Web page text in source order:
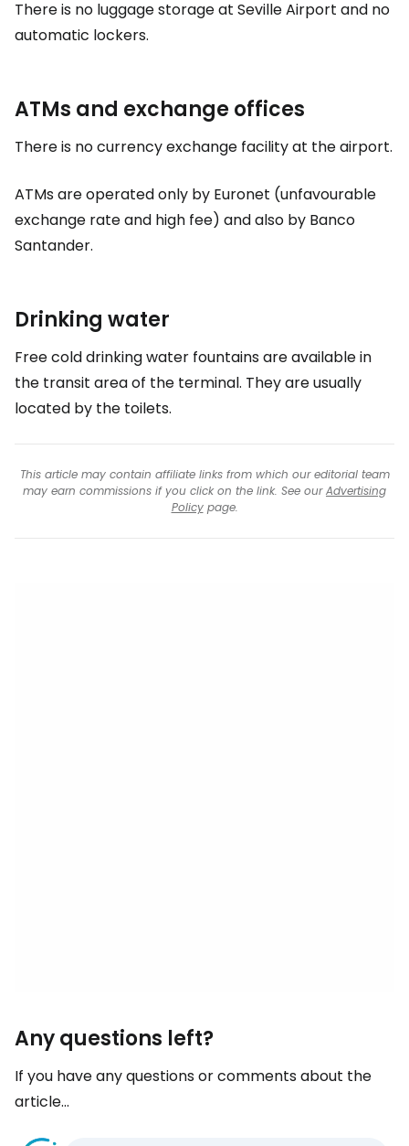
There is no luggage storage at Seville Airport and no
automatic lockers.
ATMs and exchange offices
There is no currency exchange facility at the airport.
ATMs are operated only by Euronet (unfavourable
exchange rate and high fee) and also by Banco
Santander.
Drinking water
Free cold drinking water fountains are available in
the transit area of the terminal. They are usually
located by the toilets.
This article may contain affiliate links from which our editorial team
may earn commissions if you click on the link. See ourAdvertising
Policypage.
Any questions left?
If you have any questions or comments about the
article...